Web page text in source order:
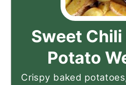
Sweet Chili
Potato
Crispy baked